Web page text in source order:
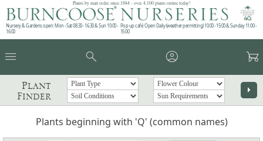
Plants by mail order since 1984 - over 4,100 plants online today!
Nursery & Gardens open: Mon - Sat 08.30 - 16.30 & Sun 10:00 -
16:00
Pop up café: Open Daily (weather permitting) 10:00 - 15:00 & Sunday 11:00 -
15:00
menu search account_circle garden_cart
Plant
Finder
arrow_right
Plants beginning with 'Q' (common names)